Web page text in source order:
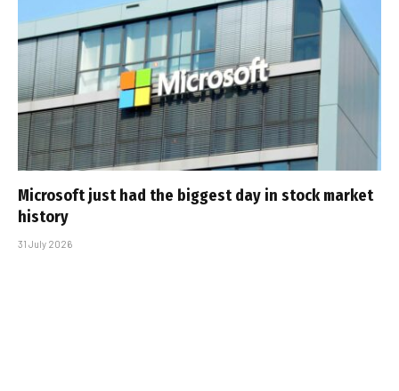
Microsoft just had the biggest day in stock market
history
31 July 2026